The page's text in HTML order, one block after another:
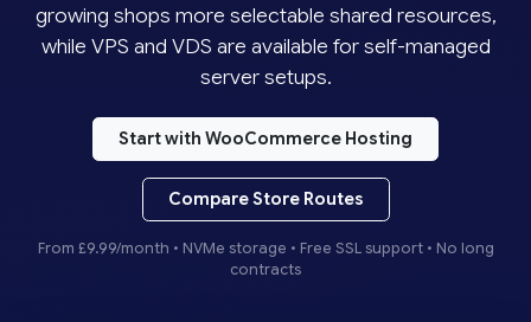
growing shops more selectable shared resources,
while VPS and VDS are available for self-managed
server setups.
Start with WooCommerce Hosting
Compare Store Routes
From £9.99/month • NVMe storage • Free SSL support • No long
contracts